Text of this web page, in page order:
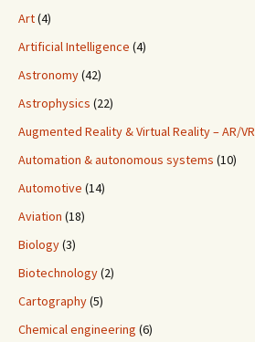
Art(4)
Artificial Intelligence (4)
Astronomy(42)
Astrophysics (22)
Augmented Reality & Virtual Reality – AR/VR
Automation & autonomous systems (10)
Automotive (14)
Aviation (18)
Biology(3)
Biotechnology(2)
Cartography(5)
Chemical engineering (6)